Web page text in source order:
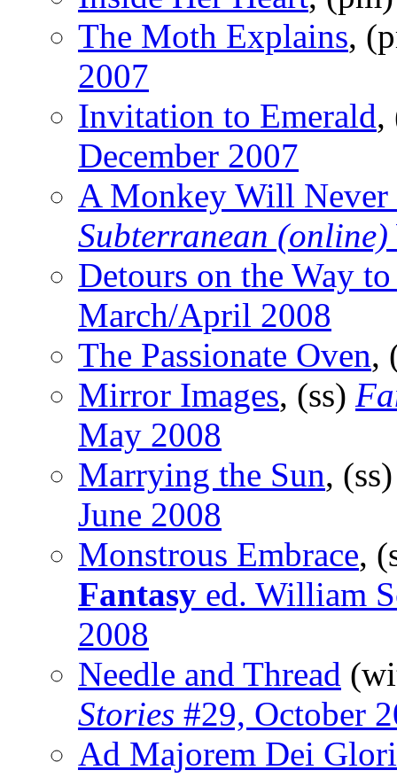
The Moth Explains,
2007
Invitation to Emerald,
December 2007
A Monkey Will Never
Subterranean (online)
Detours on the Way
March/April 2008
The Passionate Oven,
Mirror Images, (ss)
May 2008
Marrying the Sun,
June 2008
Monstrous Embrace,
Fantasy ed. William
2008
Needle and Thread
Stories #29, October
Ad Majorem Dei